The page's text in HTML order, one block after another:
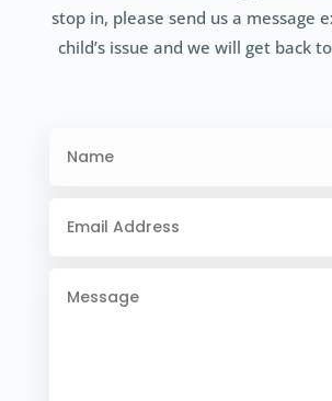
stop in, please send us a message
child’s issue and we will get back